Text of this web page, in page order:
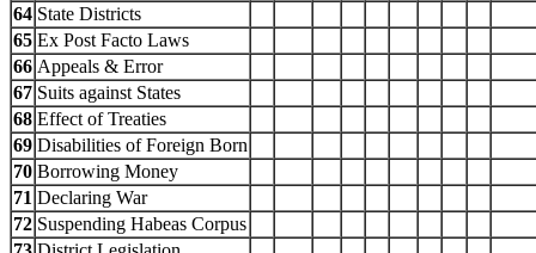
64 State Districts
65 Ex Post Facto Laws
66 Appeals & Error
67 Suits against States
68 Effect of Treaties
69 Disabilities of Foreign Born
70 Borrowing Money
71 Declaring War
72 Suspending Habeas Corpus